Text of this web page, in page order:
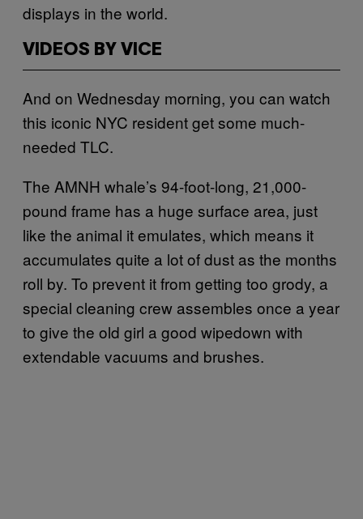
displays in the world.
VIDEOS BY VICE
And on Wednesday morning, you can watch
this iconic NYC resident get some much-
needed TLC.
The AMNH whale’s 94-foot-long, 21,000-
pound frame has a huge surface area, just
like the animal it emulates, which means it
accumulates quite a lot of dust as the months
roll by. To prevent it from getting too grody, a
special cleaning crew assembles once a year
to give the old girl a good wipedown with
extendable vacuums and brushes.